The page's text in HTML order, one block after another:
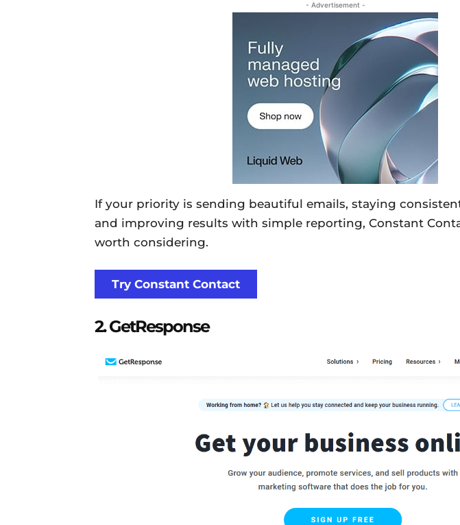
- Advertisement -
If your priority is sending beautiful emails, staying
and improving results with simple reporting, Constant
worth considering.
Try Constant Contact
2. GetResponse